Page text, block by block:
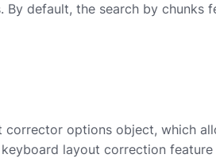
default, the search by chunks
corrector options object, which
layout correction feature